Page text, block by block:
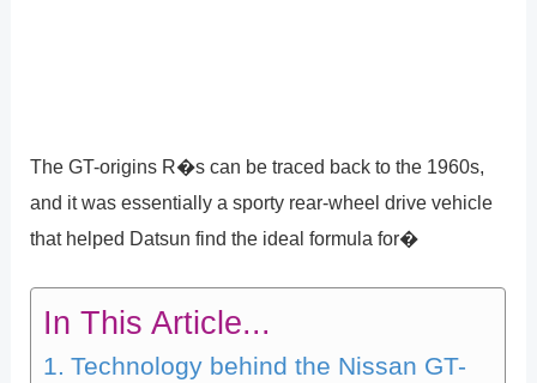
The GT-origins R�s can be traced back to the 1960s,
and it was essentially a sporty rear-wheel drive vehicle
that helped Datsun find the ideal formula for�
In This Article...
Technology behind the Nissan GT-